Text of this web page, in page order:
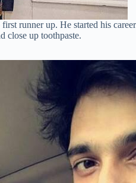
runner up. He started his
close up toothpaste.